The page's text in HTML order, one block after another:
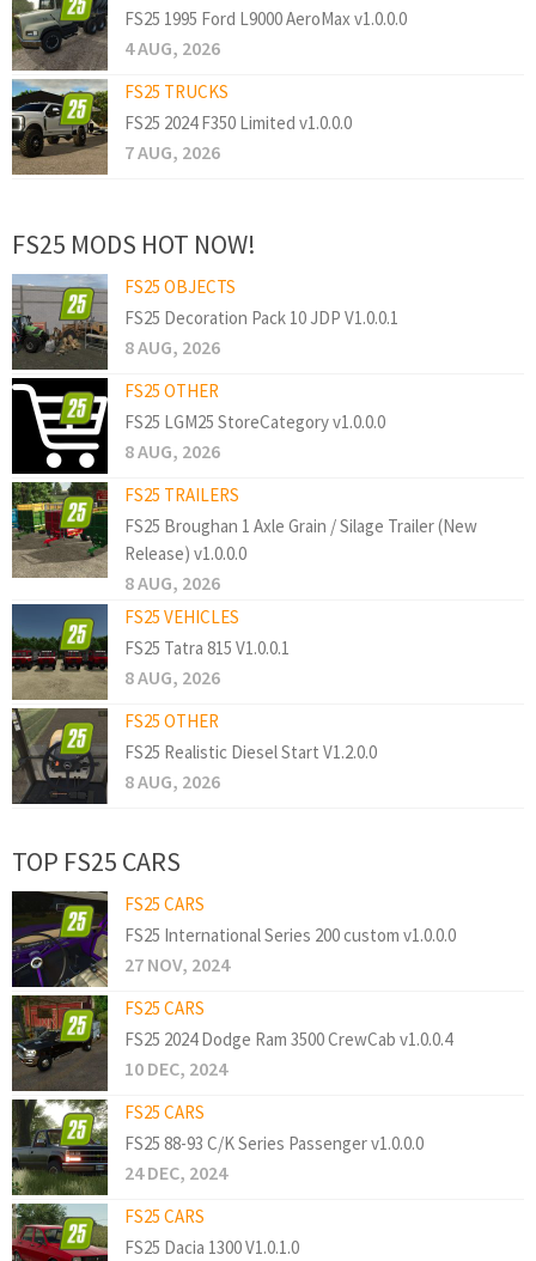
FS25 1995 Ford L9000 AeroMax v1.0.0.0
4 AUG, 2026
FS25 TRUCKS
FS25 2024 F350 Limited v1.0.0.0
7 AUG, 2026
FS25 MODS HOT NOW!
FS25 OBJECTS
FS25 Decoration Pack 10 JDP V1.0.0.1
8 AUG, 2026
FS25 OTHER
FS25 LGM25 StoreCategory v1.0.0.0
8 AUG, 2026
FS25 TRAILERS
FS25 Broughan 1 Axle Grain / Silage Trailer (New
Release) v1.0.0.0
8 AUG, 2026
FS25 VEHICLES
FS25 Tatra 815 V1.0.0.1
8 AUG, 2026
FS25 OTHER
FS25 Realistic Diesel Start V1.2.0.0
8 AUG, 2026
TOP FS25 CARS
FS25 CARS
FS25 International Series 200 custom v1.0.0.0
27 NOV, 2024
FS25 CARS
FS25 2024 Dodge Ram 3500 CrewCab v1.0.0.4
10 DEC, 2024
FS25 CARS
FS25 88-93 C/K Series Passenger v1.0.0.0
24 DEC, 2024
FS25 CARS
FS25 Dacia 1300 V1.0.1.0